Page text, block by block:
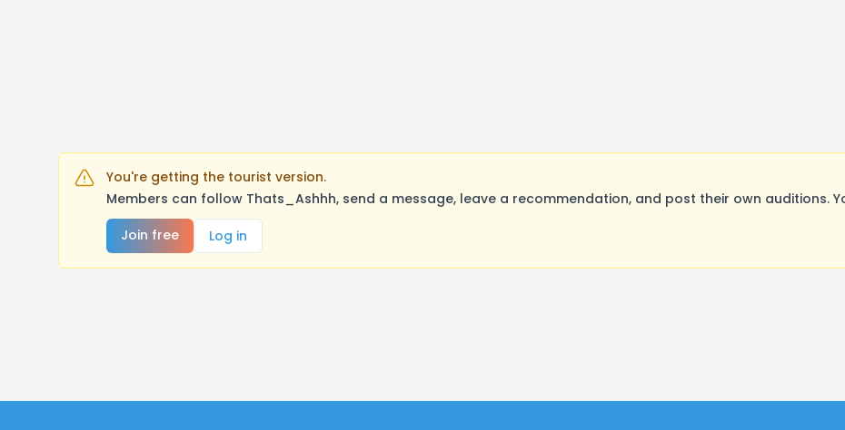
You're getting the tourist version.
Members can follow Thats_Ashhh, send a message, leave a recommendation, and post their own auditions.
Join free
Log in